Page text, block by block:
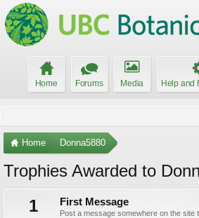
Home Forums Media Help and
Home Donna5880
Trophies Awarded to
1
First Message
Post a message somewhere on the site